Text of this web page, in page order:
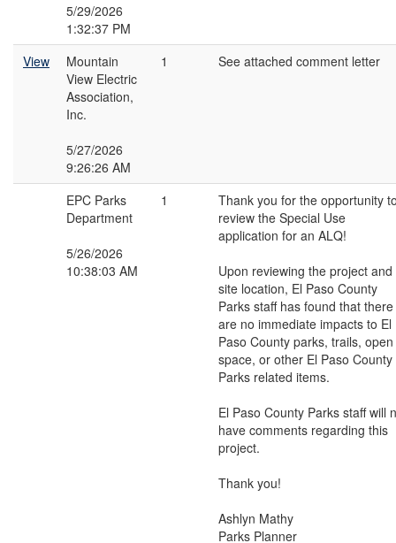
5/29/2026
1:32:37 PM
View
Mountain
View Electric
Association,
Inc.
5/27/2026
9:26:26 AM
1 See attached comment letter
EPC Parks
Department
5/26/2026
10:38:03 AM
1
Thank you for the opportunity
review the Special Use
application for an ALQ!
Upon reviewing the project and
site location, El Paso County
Parks staff has found that there
are no immediate impacts to El
Paso County parks, trails, open
space, or other El Paso County
Parks related items.
El Paso County Parks staff will
have comments regarding this
project.
Thank you!
Ashlyn Mathy
Parks Planner